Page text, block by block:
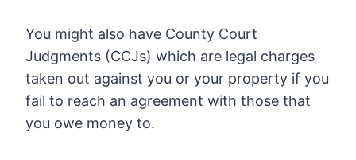
You might also have County Court
Judgments (CCJs) which are legal charges
taken out against you or your property if you
fail to reach an agreement with those that
you owe money to.